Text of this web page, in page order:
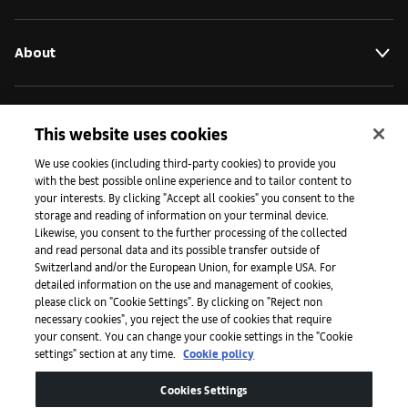
About
Press
Apps
Legal
This website uses cookies
We use cookies (including third-party cookies) to provide you
with the best possible online experience and to tailor content to
your interests. By clicking "Accept all cookies" you consent to the
storage and reading of information on your terminal device.
Likewise, you consent to the further processing of the collected
and read personal data and its possible transfer outside of
Switzerland and/or the European Union, for example USA. For
detailed information on the use and management of cookies,
please click on "Cookie Settings". By clicking on "Reject non
necessary cookies", you reject the use of cookies that require
your consent. You can change your cookie settings in the "Cookie
settings" section at any time.
Cookie policy
Cookies Settings